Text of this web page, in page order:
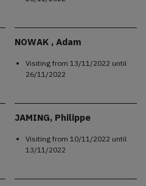
NOWAK , Adam
Visiting from 13/11/2022 until
26/11/2022
JAMING, Philippe
Visiting from 10/11/2022 until
13/11/2022